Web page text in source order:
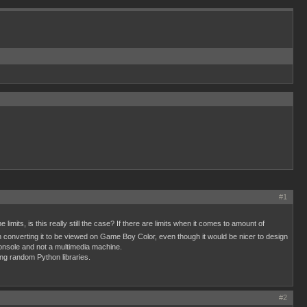
#1
limits, is this really still the case? If there are limits when it comes to amount of
it to be viewed on Game Boy Color, even though it would be nicer to design
and not a multimedia machine.
random Python libraries.
#2